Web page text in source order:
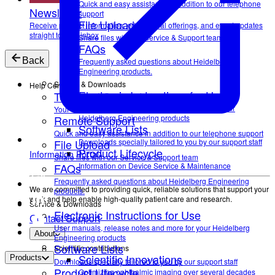
Quick and easy assistance in addition to our telephone
support
File Upload
Share files with our Service & Support team
FAQs
Frequently asked questions about Heidelberg
Engineering products.
Service & Downloads
Electronic Instructions for Use
User manuals, release notes and more for your
Heidelberg Engineering products
Software Lists
Downloads specially tailored to you by our support staff
Product Lifecycle
Information on Device Service & Maintenance
We are committed to providing quick, reliable solutions that support your
work and help enable high-quality patient care and research.
Contact Support
About
Scientific contributions
Scientific Innovations
Optimizing ophthalmic imaging over several decades
Newsletter
Receive product information, educational offerings, and event updates
straight to your inbox
Back
Help Center
Technical Support
Your direct contact to our Service & Support team
Remote Support
Quick and easy assistance in addition to our telephone support
File Upload
Share files with our Service & Support team
FAQs
Frequently asked questions about Heidelberg Engineering
products.
Service & Downloads
Electronic Instructions for Use
User manuals, release notes and more for your Heidelberg
Engineering products
Software Lists
Downloads specially tailored to you by our support staff
Information Portal
Products